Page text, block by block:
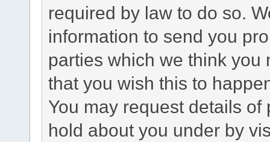
required by law to do so.
information to send you
parties which we think you
that you wish this to
You may request details
hold about you under by